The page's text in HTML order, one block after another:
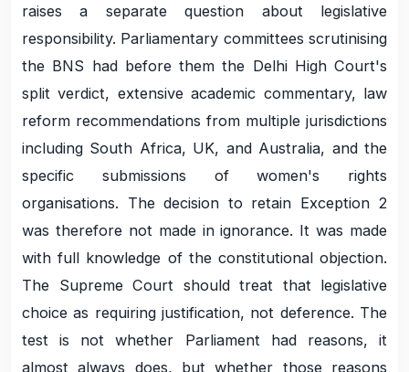
raises a separate question about legislative
responsibility. Parliamentary committees scrutinising
the BNS had before them the Delhi High Court's
split verdict, extensive academic commentary, law
reform recommendations from multiple jurisdictions
including South Africa, UK, and Australia, and the
specific submissions of women's rights
organisations. The decision to retain Exception 2
was therefore not made in ignorance. It was made
with full knowledge of the constitutional objection.
The Supreme Court should treat that legislative
choice as requiring justification, not deference. The
test is not whether Parliament had reasons, it
almost always does, but whether those reasons